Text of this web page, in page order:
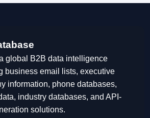
global B2B data intelligence
business email lists, executive
information, phone databases,
industry databases, and API-
solutions.